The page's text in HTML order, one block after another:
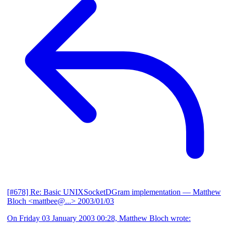
[#678] Re: Basic UNIXSocketDGram implementation — Matthew
Bloch <mattbee@...> 2003/01/03
On Friday 03 January 2003 00:28, Matthew Bloch wrote: